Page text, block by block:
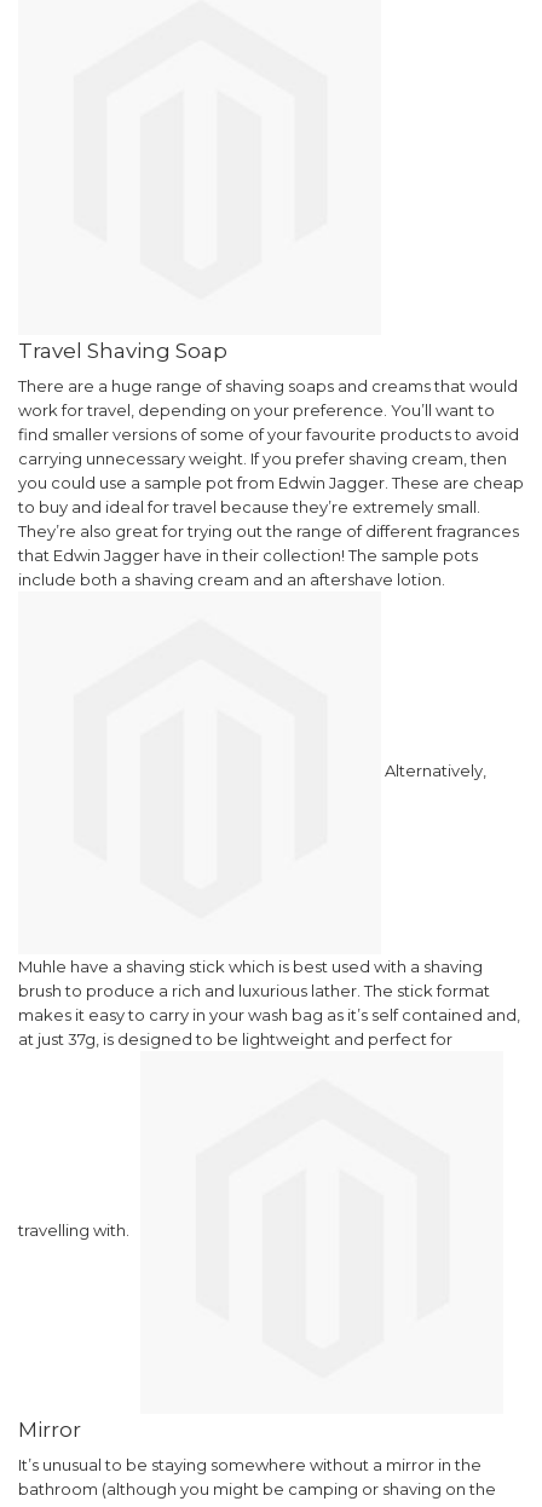
Travel Shaving Soap
There are a huge range of shaving soaps and creams that would
work for travel, depending on your preference. You’ll want to
find smaller versions of some of your favourite products to avoid
carrying unnecessary weight. If you prefer shaving cream, then
you could use a sample pot from Edwin Jagger. These are cheap
to buy and ideal for travel because they’re extremely small.
They’re also great for trying out the range of different fragrances
that Edwin Jagger have in their collection! The sample pots
include both a shaving cream and an aftershave lotion.
Alternatively,
Muhle have a shaving stick which is best used with a shaving
brush to produce a rich and luxurious lather. The stick format
makes it easy to carry in your wash bag as it’s self contained and,
at just 37g, is designed to be lightweight and perfect for
travelling with.
Mirror
It’s unusual to be staying somewhere without a mirror in the
bathroom (although you might be camping or shaving on the